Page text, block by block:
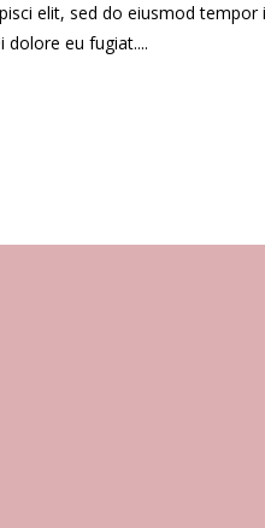
elit, sed do eiusmod
eu fugiat....